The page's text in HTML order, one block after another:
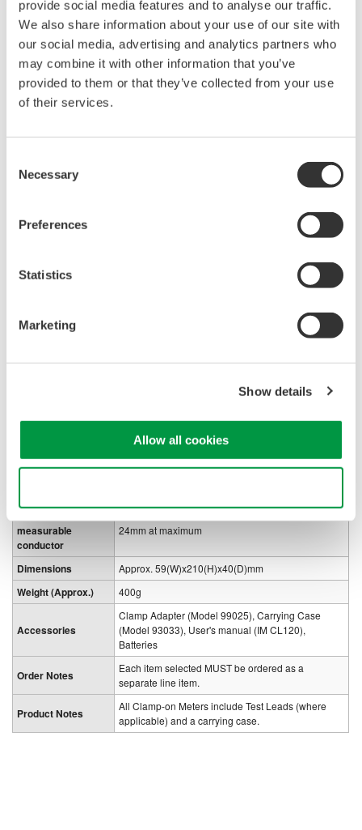
provide social media features and to analyse our traffic.
We also share information about your use of our site with
our social media, advertising and analytics partners who
may combine it with other information that you’ve
provided to them or that they’ve collected from your use
of their services.
Selection
Necessary
Preferences
Statistics
Marketing
Show details
Allow all cookies
Accuracy
(20A Reference)
2.0+7 (50~1kHz)
AC Current
Accuracy
(200A Reference)
2.0+5(50/60Hz)
3.0+10(40~1kHz)
Method of detection
Data hold
humidity
field
Circuit voltage 300Vrms or less
Power Supply LR-44x2(3V) or SR-44x2
100 hours
Consumed current Approx. 1mA
measurable
conductor
24mm at maximum
Dimensions Approx. 59(W)x210(H)x40(D)mm
Weight (Approx.) 400g
Accessories
Clamp Adapter (Model 99025), Carrying Case
(Model 93033), User's manual (IM CL120),
Batteries
Order Notes
Each item selected MUST be ordered as a
separate line item.
Product Notes
All Clamp-on Meters include Test Leads (where
applicable) and a carrying case.